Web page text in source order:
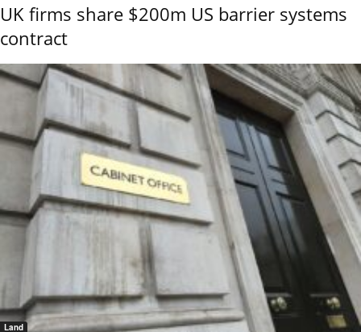
UK firms share $200m US barrier systems
contract
Land